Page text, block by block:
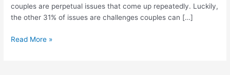
couples are perpetual issues that come up repeatedly. Luckily,
the other 31% of issues are challenges couples can […]
Read More »